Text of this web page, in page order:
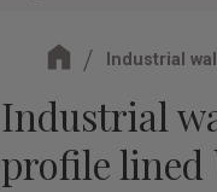
Industrial
Industrial
profile lined